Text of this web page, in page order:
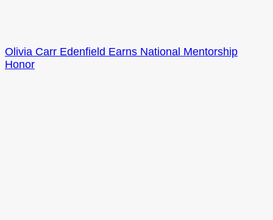
Olivia Carr Edenfield Earns National Mentorship
Honor